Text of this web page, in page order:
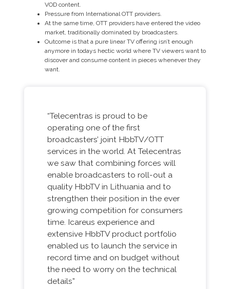
VOD content.
Pressure from International OTT providers.
At the same time, OTT providers have entered the video
market, traditionally dominated by broadcasters.
Outcome is that a pure linear TV offering isn’t enough
anymore in todays hectic world where TV viewers want to
discover and consume content in pieces whenever they
want.
“Telecentras is proud to be
operating one of the first
broadcasters’ joint HbbTV/OTT
services in the world. At Telecentras
we saw that combining forces will
enable broadcasters to roll-out a
quality HbbTV in Lithuania and to
strengthen their position in the ever
growing competition for consumers
time. Icareus experience and
extensive HbbTV product portfolio
enabled us to launch the service in
record time and on budget without
the need to worry on the technical
details”